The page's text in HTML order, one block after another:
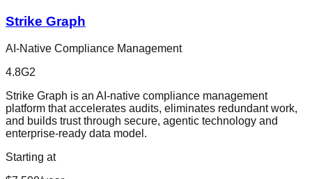
Strike Graph
AI-Native Compliance Management
4.8G2
Strike Graph is an AI-native compliance management
platform that accelerates audits, eliminates redundant work,
and builds trust through secure, agentic technology and
enterprise-ready data model.
Starting at